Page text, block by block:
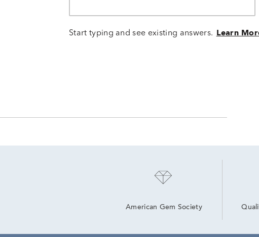
Start typing and see existing answers. Learn
American Gem Society